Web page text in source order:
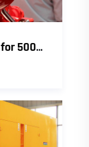
How to save fuel and electricity for 500kw Cummins diesel generator set